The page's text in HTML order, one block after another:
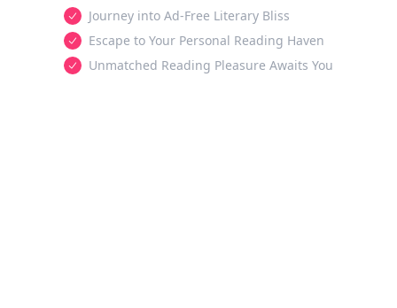
Journey into Ad-Free Literary Bliss
Escape to Your Personal Reading Haven
Unmatched Reading Pleasure Awaits You